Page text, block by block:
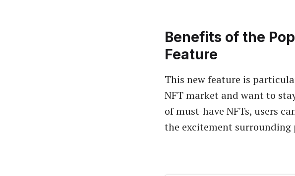
Benefits of the
Feature
This new feature is
NFT market and want to
of must-have NFTs, users
the excitement surrounding